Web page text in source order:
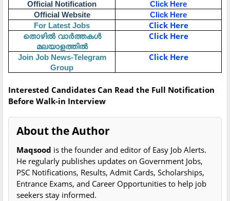
Official Notification
Click Here
Official Website
Click Here
For Latest Jobs
Click Here
തൊഴിൽ വാർത്തകൾ
മലയാളത്തിൽ
Click Here
Join Job News-Telegram
Group
Click Here
Interested Candidates Can Read the Full Notification
Before Walk-in Interview
About the Author
Maqsood is the founder and editor of Easy Job Alerts.
He regularly publishes updates on Government Jobs,
PSC Notifications, Results, Admit Cards, Scholarships,
Entrance Exams, and Career Opportunities to help job
seekers stay informed.